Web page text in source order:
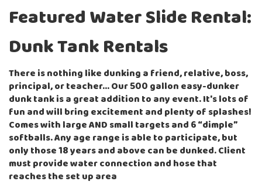
Featured Water Slide Rental:
Dunk Tank Rentals
There is nothing like dunking a friend, relative, boss,
principal, or teacher… Our 500 gallon easy-dunker
dunk tank is a great addition to any event. It's lots of
fun and will bring excitement and plenty of splashes!
Comes with large AND small targets and 6 “dimple”
softballs. Any age range is able to participate,but
only those 18 years and above can be dunked.Client
must provide water connection and hose that
reaches the set up area